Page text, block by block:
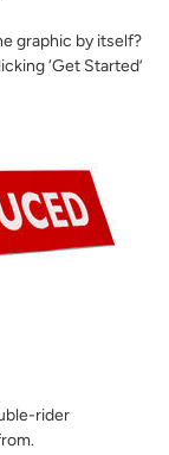
graphic by itself?
‘Get Started’
rider